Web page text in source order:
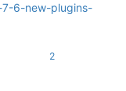
6-new-plugins-
2